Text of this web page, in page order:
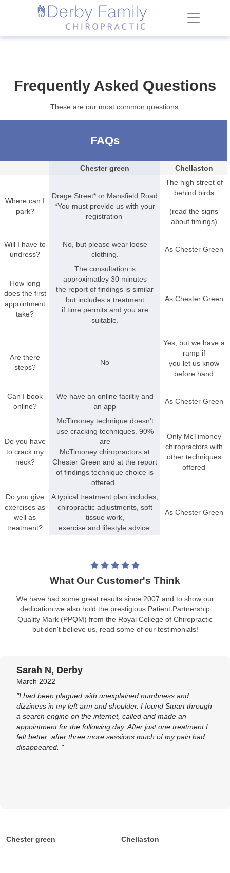
Frequently Asked Questions
These are our most common questions.
FAQs
Chester green Chellaston
Where can I
park?
Drage Street* or Mansfield Road
*You must provide us with your
registration
The high street of
behind birds
(read the signs
about timings)
Will I have to
undress?
No, but please wear loose
clothing.
As Chester Green
How long
does the first
appointment
take?
The consultation is
approximatley 30 minutes
the report of findings is similar
but includes a treatment
if time permits and you are
suitable.
As Chester Green
Are there
steps?
No
Yes, but we have a
ramp if
you let us know
before hand
Can I book
online?
We have an online faciltiy and
an app
As Chester Green
Do you have
to crack my
neck?
McTimoney technique doesn't
use cracking techniques. 90%
are
McTimoney chiropractors at
Chester Green and at the report
of findings technique choice is
offered.
Only McTimoney
chiropractors with
other techniques
offered
Do you give
exercises as
well as
treatment?
A typical treatment plan includes,
chiropractic adjustments, soft
tissue work,
exercise and lifestyle advice.
As Chester Green
What Our Customer's Think
We have had some great results since 2007 and to show our
dedication we also hold the prestigious Patient Partnership
Quality Mark (PPQM) from the Royal College of Chiropractic
but don't believe us, read some of our testimonials!
Sarah N, Derby
March 2022
"I had been plagued with unexplained numbness and
dizziness in my left arm and shoulder. I found Stuart through
a search engine on the internet, called and made an
appointment for the following day. After just one treatment I
felt better; after three more sessions much of my pain had
disappeared. "
Chester green Chellaston